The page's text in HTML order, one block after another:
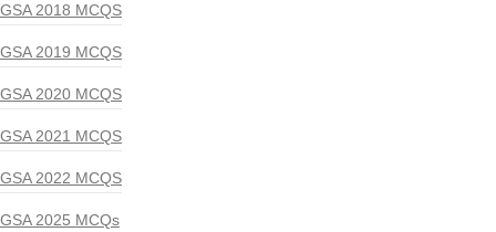
GSA 2018 MCQS
GSA 2019 MCQS
GSA 2020 MCQS
GSA 2021 MCQS
GSA 2022 MCQS
GSA 2025 MCQs